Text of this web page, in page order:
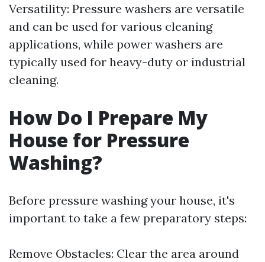
Versatility: Pressure washers are versatile
and can be used for various cleaning
applications, while power washers are
typically used for heavy-duty or industrial
cleaning.
How Do I Prepare My
House for Pressure
Washing?
Before pressure washing your house, it's
important to take a few preparatory steps:
Remove Obstacles: Clear the area around